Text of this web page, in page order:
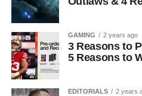
GAMING 2 years ago
3 Reasons to
5 Reasons to
EDITORIALS 2 years